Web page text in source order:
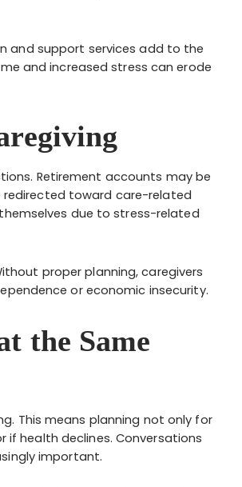
and support services add to the
and increased stress can erode
Retirement accounts may be
redirected toward care-related
due to stress-related
proper planning, caregivers
or economic insecurity.
the Same
This means planning not only for
if health declines. Conversations
important.